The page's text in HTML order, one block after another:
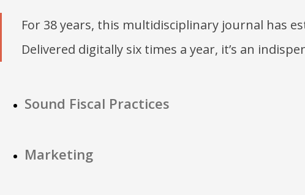
For 38 years, this multidisciplinary journal has
Delivered digitally six times a year, it’s an
Sound Fiscal Practices
Marketing